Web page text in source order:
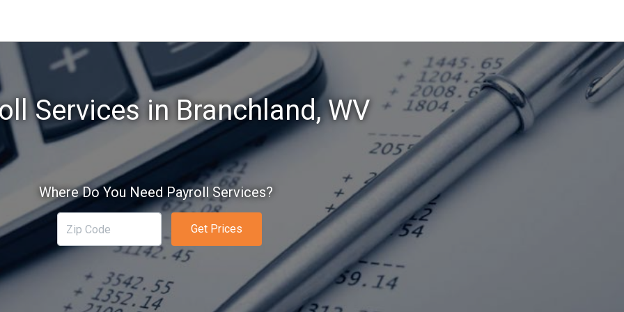
Services in Branchland, WV
Where Do You Need Payroll Services?
Get Prices